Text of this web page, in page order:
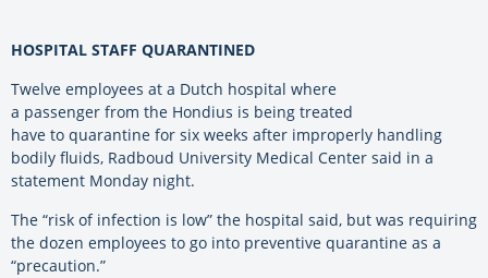
HOSPITAL STAFF QUARANTINED
Twelve employees at a Dutch hospital where
a passenger from the Hondius is being treated
have to quarantine for six weeks after improperly handling
bodily fluids, Radboud University Medical Center said in a
statement Monday night.
The “risk of infection is low” the hospital said, but was requiring
the dozen employees to go into preventive quarantine as a
“precaution.”